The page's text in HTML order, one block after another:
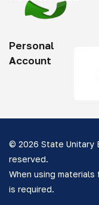
Personal
Account
© 2026 State Unitary
reserved.
When using
is required.